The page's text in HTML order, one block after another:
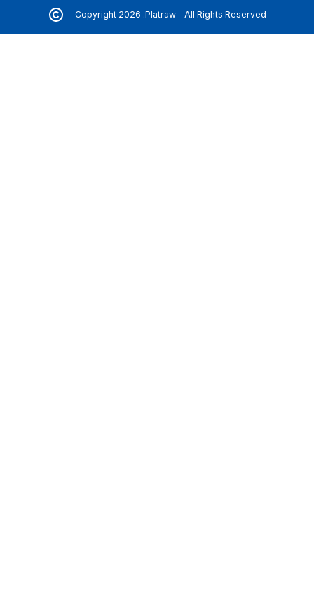
Copyright 2026 .Platraw - All Rights Reserved